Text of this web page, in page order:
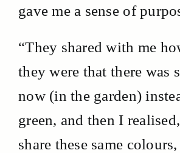
gave me a sense of
“They shared with me
they were that there was
now (in the garden)
green, and then I
share these same